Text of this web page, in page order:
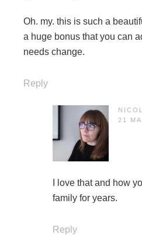
Oh. my. this is such a
a huge bonus that you can
needs change.
Reply
21
I love that and how
family for years.
Reply